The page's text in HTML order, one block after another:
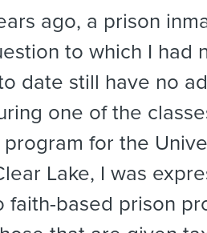
ago, a prison
to which I had
date still have no
one of the
for the
Lake, I was
faith-based prison